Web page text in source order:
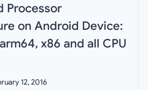
Processor
on Android Device:
x86 and all CPU
12, 2016